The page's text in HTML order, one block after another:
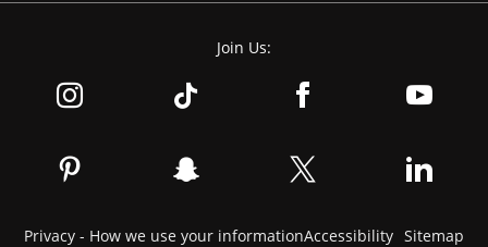
Join Us:
Privacy - How we use your informationAccessibility Sitemap